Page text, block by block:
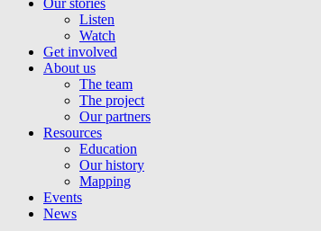
Our stories
Listen
Watch
Get involved
About us
The team
The project
Our partners
Resources
Education
Our history
Mapping
Events
News